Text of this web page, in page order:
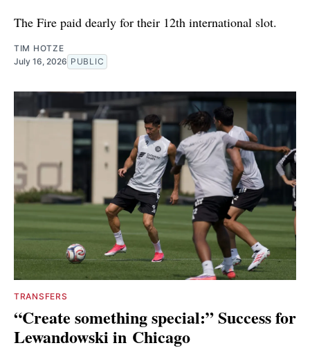
The Fire paid dearly for their 12th international slot.
TIM HOTZE
July 16, 2026 PUBLIC
TRANSFERS
“Create something special:” Success for
Lewandowski in Chicago